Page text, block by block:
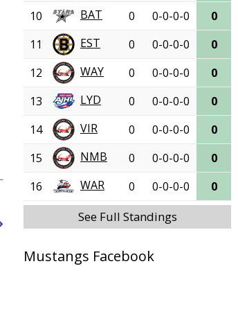
10
BAT 0 0-0-0-0
0
11
EST 0 0-0-0-0
0
12
WAY 0 0-0-0-0
0
13
LYD 0 0-0-0-0
0
14
VIR 0 0-0-0-0
0
15
NMB 0 0-0-0-0
0
16
WAR 0 0-0-0-0 0
See Full Standings
Mustangs Facebook